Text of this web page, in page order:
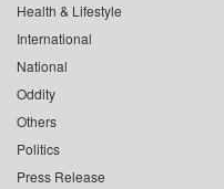
Health & Lifestyle
International
National
Oddity
Others
Politics
Press Release